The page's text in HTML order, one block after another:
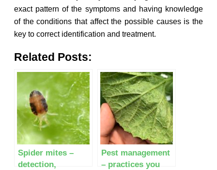
exact pattern of the symptoms and having knowledge
of the conditions that affect the possible causes is the
key to correct identification and treatment.
Related Posts:
Spider mites –
detection,
Pest management
– practices you